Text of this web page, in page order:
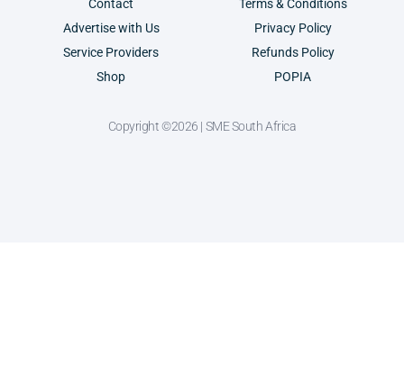
Contact
Advertise with Us
Service Providers
Shop
Terms & Conditions
Privacy Policy
Refunds Policy
POPIA
Copyright ©2026 | SME South Africa